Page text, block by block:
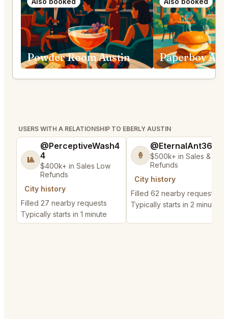
Powder Room Austin Paperboy
USERS WITH A RELATIONSHIP TO EBERLY AUSTIN
🎱
@PerceptiveWash4
4
$400k+ in Sales Low
Refunds
City history
Filled 27 nearby requests
Typically starts in 1 minute
🍦
@EternalAnt36
$500k+ in Sales & Low
Refunds
City history
Filled 62 nearby requests
Typically starts in 2 minutes